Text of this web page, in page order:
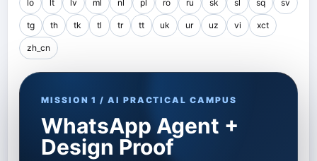
lo lt lv ml nl pl ro ru sk sl sq sv
tg th tk tl tr tt uk ur uz vi xct
zh_cn
MISSION 1 / AI PRACTICAL CAMPUS
WhatsApp Agent +
Design Proof